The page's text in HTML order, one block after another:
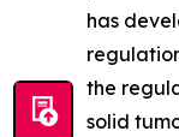
has
the
solid